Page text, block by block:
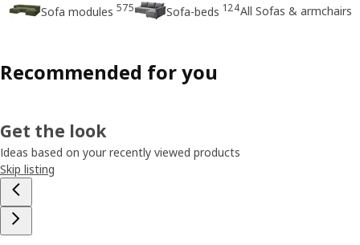
Sofa modules 575 Sofa-beds 124All Sofas & armchairs
Recommended for you
Get the look
Ideas based on your recently viewed products
Skip listing